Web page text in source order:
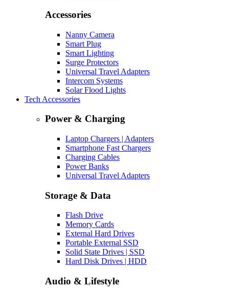
Accessories
Nanny Camera
Smart Plug
Smart Lighting
Surge Protectors
Universal Travel Adapters
Intercom Systems
Solar Flood Lights
Tech Accessories
Power & Charging
Laptop Chargers | Adapters
Smartphone Fast Chargers
Charging Cables
Power Banks
Universal Travel Adapters
Storage & Data
Flash Drive
Memory Cards
External Hard Drives
Portable External SSD
Solid State Drives | SSD
Hard Disk Drives | HDD
Audio & Lifestyle